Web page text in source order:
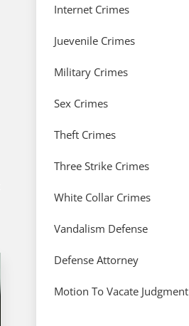
Internet Crimes
Juevenile Crimes
Military Crimes
Sex Crimes
Theft Crimes
Three Strike Crimes
White Collar Crimes
Vandalism Defense
Defense Attorney
Motion To Vacate Judgment